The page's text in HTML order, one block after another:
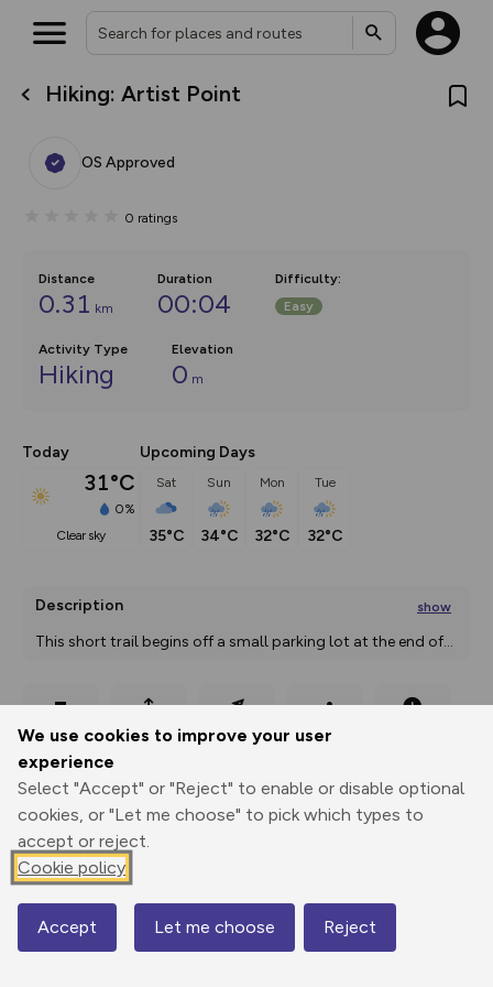
We use cookies to improve your user
experience
Select "Accept" or "Reject" to enable or disable optional
cookies, or "Let me choose" to pick which types to
accept or reject.
Cookie policy
Accept Let me choose Reject
Hiking: Artist Point
OS Approved
0 ratings
Distance
0.31 km
Duration
00:04
Difficulty:
Easy
Activity Type
Hiking
Elevation
0 m
Today
31°C
0%
clear sky
Upcoming Days
Sat
35°C
Sun
34°C
Mon
32°C
Tue
32°C
Description show
This short trail begins off a small parking lot at the end of...
Print
Export
GPX
3D Fly-
through
Share
0 m
Map
What’s new:
overlays including our new in-
on the way. Customise how
Community Alerts.